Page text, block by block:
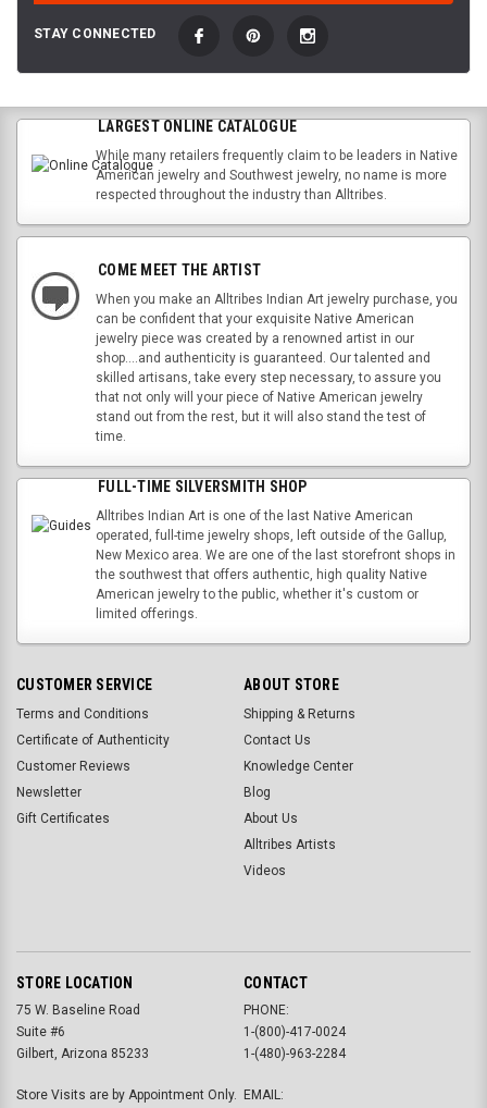
STAY CONNECTED
LARGEST ONLINE CATALOGUE
While many retailers frequently claim to be leaders in Native
American jewelry and Southwest jewelry, no name is more
respected throughout the industry than Alltribes.
COME MEET THE ARTIST
When you make an Alltribes Indian Art jewelry purchase, you
can be confident that your exquisite Native American
jewelry piece was created by a renowned artist in our
shop....and authenticity is guaranteed. Our talented and
skilled artisans, take every step necessary, to assure you
that not only will your piece of Native American jewelry
stand out from the rest, but it will also stand the test of
time.
FULL-TIME SILVERSMITH SHOP
Alltribes Indian Art is one of the last Native American
operated, full-time jewelry shops, left outside of the Gallup,
New Mexico area. We are one of the last storefront shops in
the southwest that offers authentic, high quality Native
American jewelry to the public, whether it's custom or
limited offerings.
CUSTOMER SERVICE
Terms and Conditions
Certificate of Authenticity
Customer Reviews
Newsletter
Gift Certificates
ABOUT STORE
Shipping & Returns
Contact Us
Knowledge Center
Blog
About Us
Alltribes Artists
Videos
STORE LOCATION
75 W. Baseline Road
Suite #6
Gilbert, Arizona 85233
Store Visits are by Appointment Only.
CONTACT
PHONE:
1-(800)-417-0024
1-(480)-963-2284
EMAIL: